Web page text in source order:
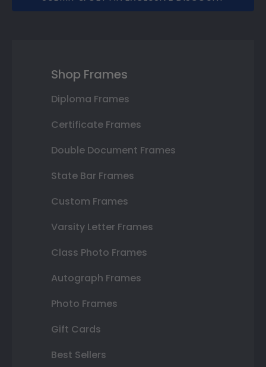
Shop Frames
Diploma Frames
Certificate Frames
Double Document Frames
State Bar Frames
Custom Frames
Varsity Letter Frames
Class Photo Frames
Autograph Frames
Photo Frames
Gift Cards
Best Sellers